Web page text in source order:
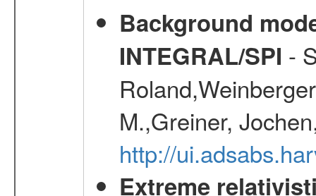
Background
INTEGRAL/SPI -
M.,Greiner,
http://
Extreme